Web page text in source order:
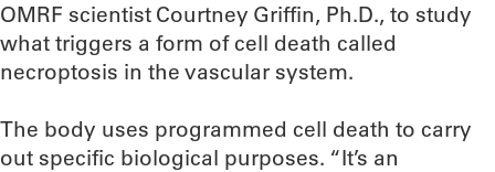
OMRF scientist Courtney Griffin, Ph.D., to study
what triggers a form of cell death called
necroptosis in the vascular system.
The body uses programmed cell death to carry
out specific biological purposes. “It’s an